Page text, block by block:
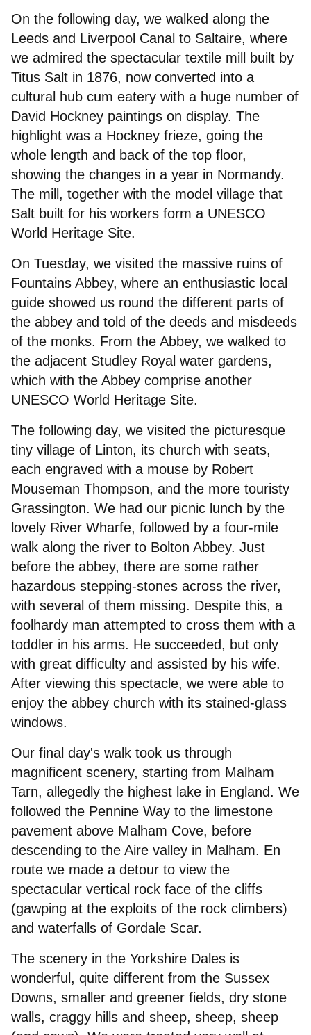
On the following day, we walked along the
Leeds and Liverpool Canal to Saltaire, where
we admired the spectacular textile mill built by
Titus Salt in 1876, now converted into a
cultural hub cum eatery with a huge number of
David Hockney paintings on display. The
highlight was a Hockney frieze, going the
whole length and back of the top floor,
showing the changes in a year in Normandy.
The mill, together with the model village that
Salt built for his workers form a UNESCO
World Heritage Site.
On Tuesday, we visited the massive ruins of
Fountains Abbey, where an enthusiastic local
guide showed us round the different parts of
the abbey and told of the deeds and misdeeds
of the monks. From the Abbey, we walked to
the adjacent Studley Royal water gardens,
which with the Abbey comprise another
UNESCO World Heritage Site.
The following day, we visited the picturesque
tiny village of Linton, its church with seats,
each engraved with a mouse by Robert
Mouseman Thompson, and the more touristy
Grassington. We had our picnic lunch by the
lovely River Wharfe, followed by a four-mile
walk along the river to Bolton Abbey. Just
before the abbey, there are some rather
hazardous stepping-stones across the river,
with several of them missing. Despite this, a
foolhardy man attempted to cross them with a
toddler in his arms. He succeeded, but only
with great difficulty and assisted by his wife.
After viewing this spectacle, we were able to
enjoy the abbey church with its stained-glass
windows.
Our final day's walk took us through
magnificent scenery, starting from Malham
Tarn, allegedly the highest lake in England. We
followed the Pennine Way to the limestone
pavement above Malham Cove, before
descending to the Aire valley in Malham. En
route we made a detour to view the
spectacular vertical rock face of the cliffs
(gawping at the exploits of the rock climbers)
and waterfalls of Gordale Scar.
The scenery in the Yorkshire Dales is
wonderful, quite different from the Sussex
Downs, smaller and greener fields, dry stone
walls, craggy hills and sheep, sheep, sheep